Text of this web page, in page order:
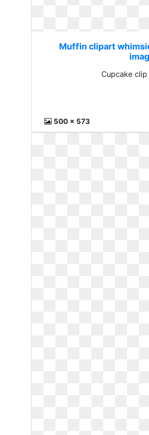
Muffin clipart
Cupcake
500 x 573